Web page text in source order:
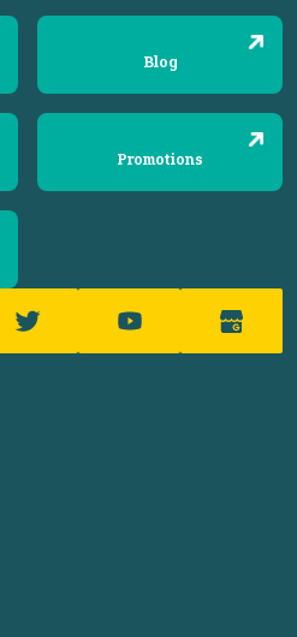
Blog
Promotions